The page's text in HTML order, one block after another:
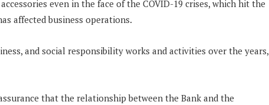
even in the face of the COVID-19 crises, which hit the
affected business operations.
and social responsibility works and activities over the years,
that the relationship between the Bank and the